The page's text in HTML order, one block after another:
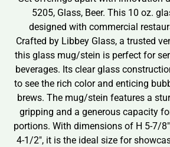
5205, Glass, Beer. This 10 oz.
designed with commercial
Crafted by Libbey Glass, a trusted
this glass mug/stein is perfect for
beverages. Its clear glass
to see the rich color and enticing
brews. The mug/stein features a
gripping and a generous capacity
portions. With dimensions of H 5-7/
4-1/2″, it is the ideal size for